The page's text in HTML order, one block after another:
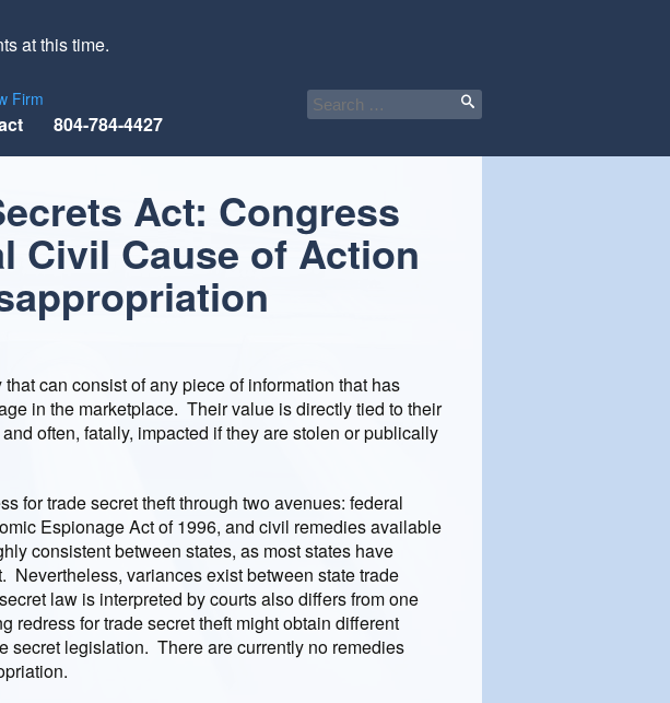
at this time.
Firm
Search
for:
804-784-4427
Act: Congress
Civil Cause of Action
can consist of any piece of information that has
in the marketplace. Their value is directly tied to their
often, fatally, impacted if they are stolen or publically
for trade secret theft through two avenues: federal
Espionage Act of 1996, and civil remedies available
consistent between states, as most states have
Nevertheless, variances exist between state trade
law is interpreted by courts also differs from one
redress for trade secret theft might obtain different
secret legislation. There are currently no remedies